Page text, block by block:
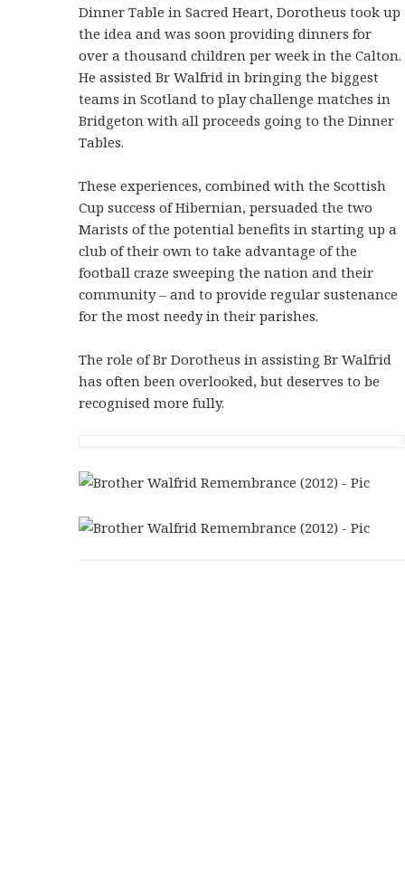
Dinner Table in Sacred Heart, Dorotheus took up
the idea and was soon providing dinners for
over a thousand children per week in the Calton.
He assisted Br Walfrid in bringing the biggest
teams in Scotland to play challenge matches in
Bridgeton with all proceeds going to the Dinner
Tables.
These experiences, combined with the Scottish
Cup success of Hibernian, persuaded the two
Marists of the potential benefits in starting up a
club of their own to take advantage of the
football craze sweeping the nation and their
community – and to provide regular sustenance
for the most needy in their parishes.
The role of Br Dorotheus in assisting Br Walfrid
has often been overlooked, but deserves to be
recognised more fully.